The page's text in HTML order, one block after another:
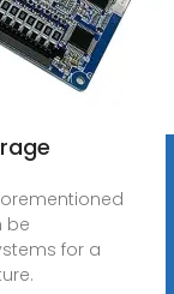
be
for a